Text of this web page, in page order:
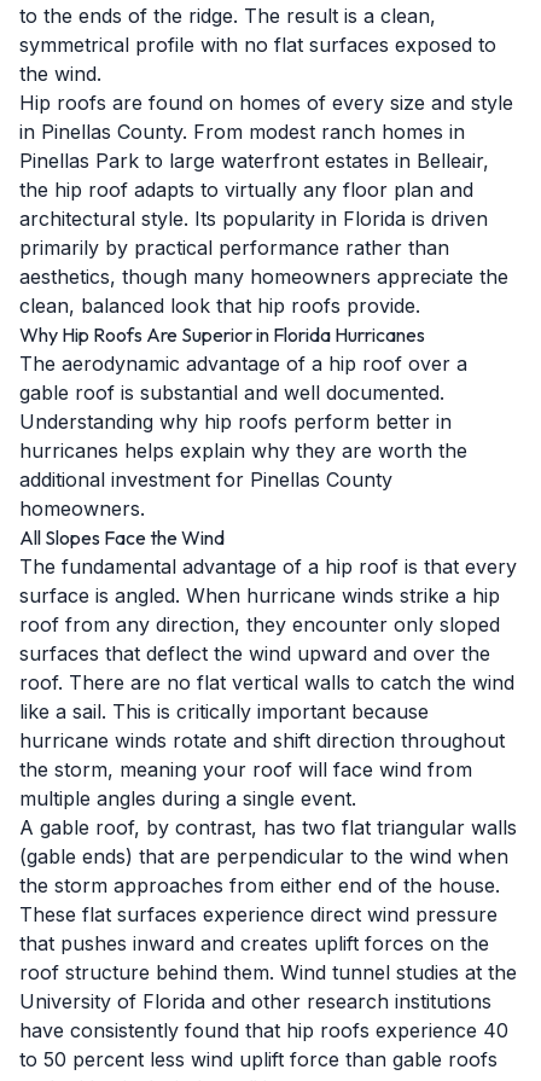
to the ends of the ridge. The result is a clean,
symmetrical profile with no flat surfaces exposed to
the wind.
Hip roofs are found on homes of every size and style
in Pinellas County. From modest ranch homes in
Pinellas Park to large waterfront estates in Belleair,
the hip roof adapts to virtually any floor plan and
architectural style. Its popularity in Florida is driven
primarily by practical performance rather than
aesthetics, though many homeowners appreciate the
clean, balanced look that hip roofs provide.
Why Hip Roofs Are Superior in Florida Hurricanes
The aerodynamic advantage of a hip roof over a
gable roof is substantial and well documented.
Understanding why hip roofs perform better in
hurricanes helps explain why they are worth the
additional investment for Pinellas County
homeowners.
All Slopes Face the Wind
The fundamental advantage of a hip roof is that every
surface is angled. When hurricane winds strike a hip
roof from any direction, they encounter only sloped
surfaces that deflect the wind upward and over the
roof. There are no flat vertical walls to catch the wind
like a sail. This is critically important because
hurricane winds rotate and shift direction throughout
the storm, meaning your roof will face wind from
multiple angles during a single event.
A gable roof, by contrast, has two flat triangular walls
(gable ends) that are perpendicular to the wind when
the storm approaches from either end of the house.
These flat surfaces experience direct wind pressure
that pushes inward and creates uplift forces on the
roof structure behind them. Wind tunnel studies at the
University of Florida and other research institutions
have consistently found that hip roofs experience 40
to 50 percent less wind uplift force than gable roofs